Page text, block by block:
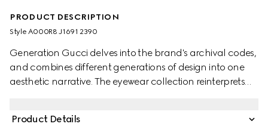
PRODUCT DESCRIPTION
Style ‎A000R8 J1691 2390
Generation Gucci delves into the brand's archival codes,
and combines different generations of design into one
aesthetic narrative. The eyewear collection reinterprets
Product Details